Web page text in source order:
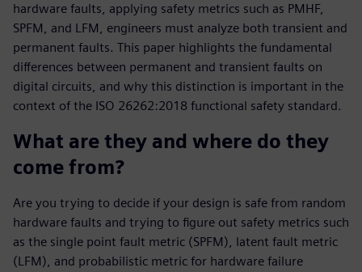
hardware faults, applying safety metrics such as PMHF,
SPFM, and LFM, engineers must analyze both transient and
permanent faults. This paper highlights the fundamental
differences between permanent and transient faults on
digital circuits, and why this distinction is important in the
context of the ISO 26262:2018 functional safety standard.
What are they and where do they
come from?
Are you trying to decide if your design is safe from random
hardware faults and trying to figure out safety metrics such
as the single point fault metric (SPFM), latent fault metric
(LFM), and probabilistic metric for hardware failure